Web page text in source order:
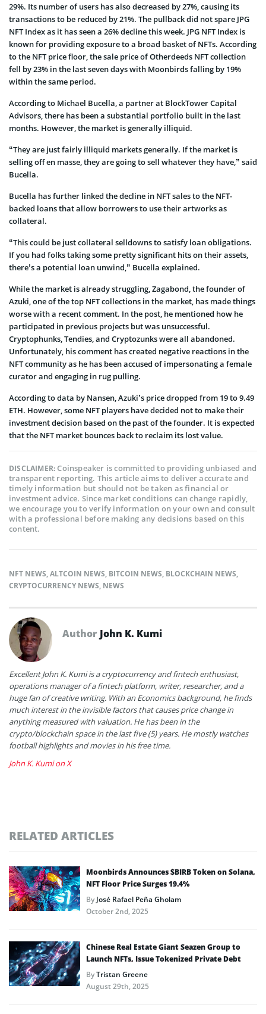
29%. Its number of users has also decreased by 27%, causing its
transactions to be reduced by 21%. The pullback did not spare JPG
NFT Index as it has seen a 26% decline this week. JPG NFT Index is
known for providing exposure to a broad basket of NFTs. According
to the NFT price floor, the sale price of Otherdeeds NFT collection
fell by 23% in the last seven days with Moonbirds falling by 19%
within the same period.
According to Michael Bucella, a partner at BlockTower Capital
Advisors, there has been a substantial portfolio built in the last
months. However, the market is generally illiquid.
“They are just fairly illiquid markets generally. If the market is
selling off en masse, they are going to sell whatever they have,” said
Bucella.
Bucella has further linked the decline in NFT sales to the NFT-
backed loans that allow borrowers to use their artworks as
collateral.
“This could be just collateral selldowns to satisfy loan obligations.
If you had folks taking some pretty significant hits on their assets,
there’s a potential loan unwind,” Bucella explained.
While the market is already struggling, Zagabond, the founder of
Azuki, one of the top NFT collections in the market, has made things
worse with a recent comment. In the post, he mentioned how he
participated in previous projects but was unsuccessful.
Cryptophunks, Tendies, and Cryptozunks were all abandoned.
Unfortunately, his comment has created negative reactions in the
NFT community as he has been accused of impersonating a female
curator and engaging in rug pulling.
According to data by Nansen, Azuki’s price dropped from 19 to 9.49
ETH. However, some NFT players have decided not to make their
investment decision based on the past of the founder. It is expected
that the NFT market bounces back to reclaim its lost value.
DISCLAIMER:Coinspeaker is committed to providing unbiased and
transparent reporting. This article aims to deliver accurate and
timely information but should not be taken as financial or
investment advice. Since market conditions can change rapidly,
we encourage you to verify information on your own and consult
with a professional before making any decisions based on this
content.
NFT NEWS,ALTCOIN NEWS, BITCOIN NEWS, BLOCKCHAIN NEWS,
CRYPTOCURRENCY NEWS, NEWS
Author John K. Kumi
Excellent John K. Kumi is a cryptocurrency and fintech enthusiast,
operations manager of a fintech platform, writer, researcher, and a
huge fan of creative writing. With an Economics background, he finds
much interest in the invisible factors that causes price change in
anything measured with valuation. He has been in the
crypto/blockchain space in the last five (5) years. He mostly watches
football highlights and movies in his free time.
John K. Kumi on X
RELATED ARTICLES
Moonbirds Announces $BIRB Token on Solana,
NFT Floor Price Surges 19.4%
ByJosé Rafael Peña Gholam
October 2nd, 2025
Chinese Real Estate Giant Seazen Group to
Launch NFTs, Issue Tokenized Private Debt
ByTristan Greene
August 29th, 2025